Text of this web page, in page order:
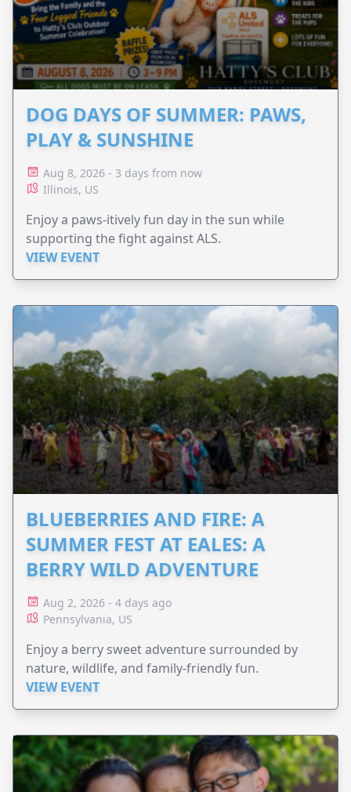
DOG DAYS OF SUMMER: PAWS,
PLAY & SUNSHINE
Aug 8, 2026 - 3 days from now
Illinois, US
Enjoy a paws-itively fun day in the sun while
supporting the fight against ALS.
VIEW EVENT
BLUEBERRIES AND FIRE: A
SUMMER FEST AT EALES: A
BERRY WILD ADVENTURE
Aug 2, 2026 - 4 days ago
Pennsylvania, US
Enjoy a berry sweet adventure surrounded by
nature, wildlife, and family-friendly fun.
VIEW EVENT